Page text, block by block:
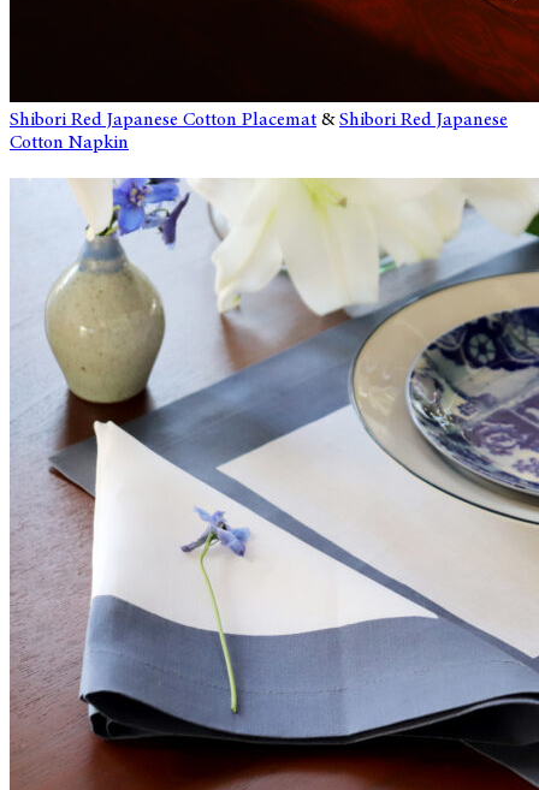
Shibori Red Japanese Cotton Placemat &Shibori Red Japanese
Cotton Napkin